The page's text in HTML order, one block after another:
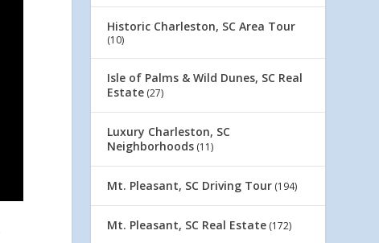
Historic Charleston, SC Area Tour
(10)
Isle of Palms & Wild Dunes, SC Real
Estate (27)
Luxury Charleston, SC
Neighborhoods (11)
Mt. Pleasant, SC Driving Tour (194)
Mt. Pleasant, SC Real Estate (172)